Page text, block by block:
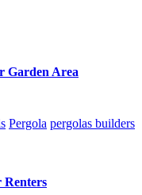
Garden Area
Pergola pergolas builders
Renters